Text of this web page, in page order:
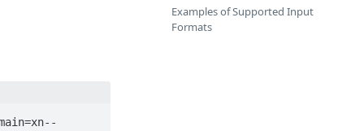
Examples of Supported Input
Formats